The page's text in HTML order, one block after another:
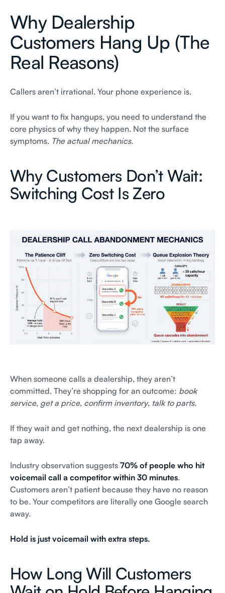
Why Dealership
Customers Hang Up (The
Real Reasons)
Callers aren’t irrational. Your phone experience is.
If you want to fix hangups, you need to understand the
core physics of why they happen. Not the surface
symptoms. The actual mechanics.
Why Customers Don’t Wait:
Switching Cost Is Zero
When someone calls a dealership, they aren’t
committed. They’re shopping for an outcome: book
service, get a price, confirm inventory, talk to parts.
If they wait and get nothing, the next dealership is one
tap away.
Industry observation suggests 70% of people who hit
voicemail call a competitor within 30 minutes.
Customers aren’t patient because they have no reason
to be. Your competitors are literally one Google search
away.
Hold is just voicemail with extra steps.
How Long Will Customers